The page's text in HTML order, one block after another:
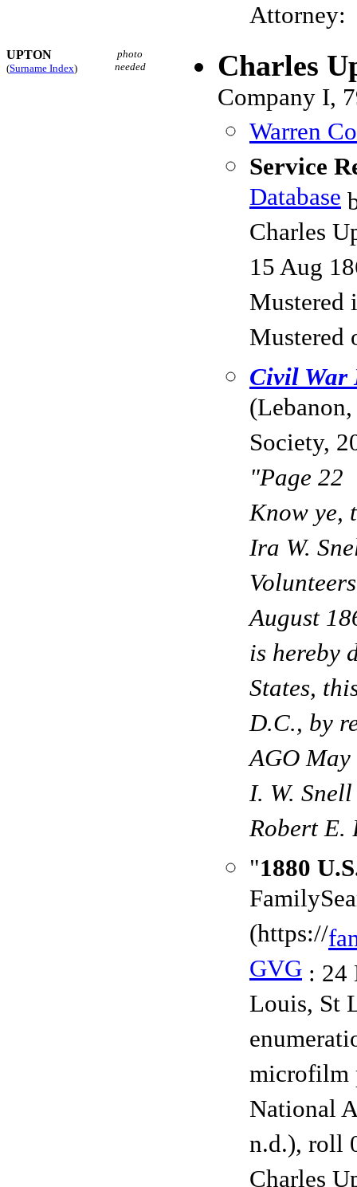
UPTON
(Surname Index)
photo
needed
Charles
Company I,
Warren
Service
Database
Charles
15 Aug
Mustered
Mustered
Civil War
Society,
"Page 22
Know ye,
Ira W.
August
is hereby
States,
D.C., by
AGO
I. W.
Robert E.
"1880
(https://
GVG : 24
Louis, St
microfilm
National
n.d.), roll